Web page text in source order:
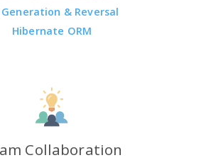
Generation & Reversal
Hibernate ORM
Collaboration